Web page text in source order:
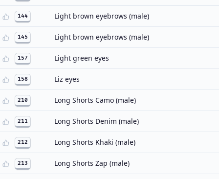
144 Light brown eyebrows (male)
145 Light brown eyebrows (male)
157 Light green eyes
158 Liz eyes
210 Long Shorts Camo (male)
211 Long Shorts Denim (male)
212 Long Shorts Khaki (male)
213 Long Shorts Zap (male)